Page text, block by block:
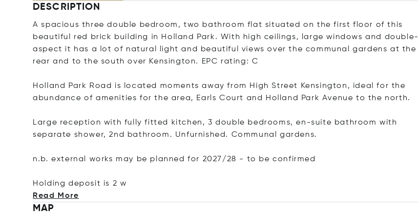
DESCRIPTION
A spacious three double bedroom, two bathroom flat situated on the first floor of this
beautiful red brick building in Holland Park. With high ceilings, large windows and double-
aspect it has a lot of natural light and beautiful views over the communal gardens at the
rear and to the south over Kensington. EPC rating: C
Holland Park Road is located moments away from High Street Kensington, ideal for the
abundance of amenities for the area, Earls Court and Holland Park Avenue to the north.
Large reception with fully fitted kitchen, 3 double bedrooms, en-suite bathroom with
separate shower, 2nd bathroom. Unfurnished. Communal gardens.
n.b. external works may be planned for 2027/28 - to be confirmed
Holding deposit is 2 w
Read More
MAP